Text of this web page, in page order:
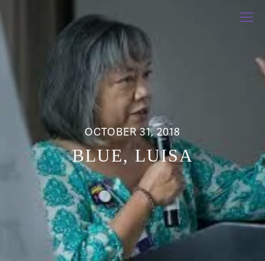
OCTOBER 31, 2018
BLUE, LUISA